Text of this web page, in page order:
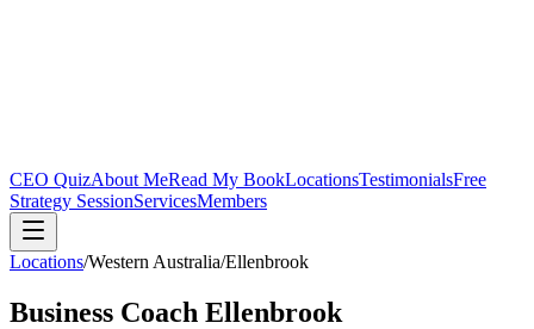
CEO QuizAbout MeRead My BookLocationsTestimonialsFree
Strategy SessionServicesMembers
Locations/Western Australia/Ellenbrook
Business Coach Ellenbrook